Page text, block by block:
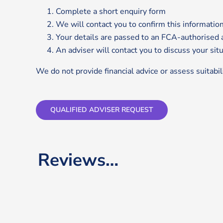
Complete a short enquiry form
We will contact you to confirm this information
Your details are passed to an FCA-authorised
An adviser will contact you to discuss your
We do not provide financial advice or assess
QUALIFIED ADVISER REQUEST
Reviews…